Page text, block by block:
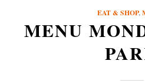
EAT & SHOP,
MENU